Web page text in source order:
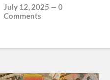
July 12, 2025 —0
Comments